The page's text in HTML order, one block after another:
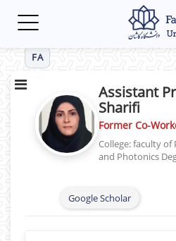
Toggle
FA
Assistant
Sharifi
Former Co-
College: faculty of
and Photonics
Google Scholar